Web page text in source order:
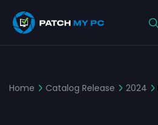
Home Catalog Release 2024